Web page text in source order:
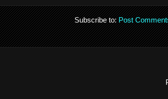
Subscribe to:Post